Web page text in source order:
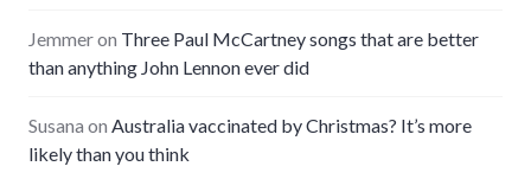
Jemmeron Three Paul McCartney songs that are better
than anything John Lennon ever did
Susana on Australia vaccinated by Christmas? It’s more
likely than you think